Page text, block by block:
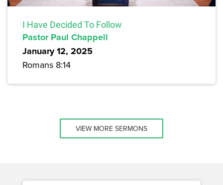
I Have Decided To Follow
Pastor Paul Chappell
January 12, 2025
Romans 8:14
VIEW MORE SERMONS